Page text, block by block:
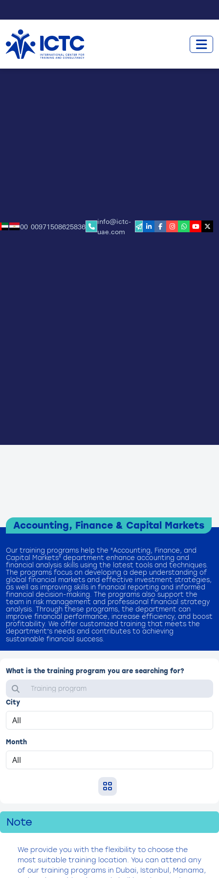
00/00971508625836
info@ictc-
uae.com
Accounting, Finance & Capital Markets
Our training programs help the "Accounting, Finance, and
Capital Markets" department enhance accounting and
financial analysis skills using the latest tools and techniques.
The programs focus on developing a deep understanding of
global financial markets and effective investment strategies,
as well as improving skills in financial reporting and informed
financial decision-making. The programs also support the
team in risk management and professional financial strategy
analysis. Through these programs, the department can
improve financial performance, increase efficiency, and boost
profitability. We offer customized training that meets the
department’s needs and contributes to achieving
sustainable financial success.
What is the training program you are searching for?
City
Month
Note
We provide you with the flexibility to choose the
most suitable training location. You can attend any
of our training programs in Dubai, Istanbul, Manama,